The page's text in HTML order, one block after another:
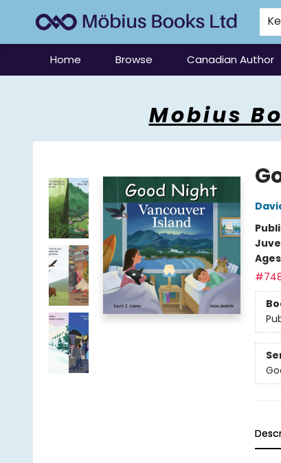
Home Browse Canadian Author
Mobius